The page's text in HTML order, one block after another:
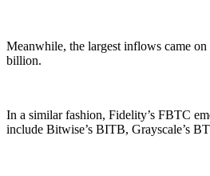
Meanwhile, the largest inflows came
billion.
In a similar fashion, Fidelity’s FBTC
include Bitwise’s BITB, Grayscale’s